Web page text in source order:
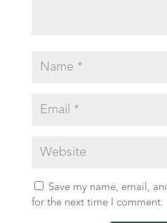
Save my name, email,
for the next time I comment.